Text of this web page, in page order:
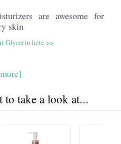
are awesome for
skin
Glycerin here >>
to take a look at...